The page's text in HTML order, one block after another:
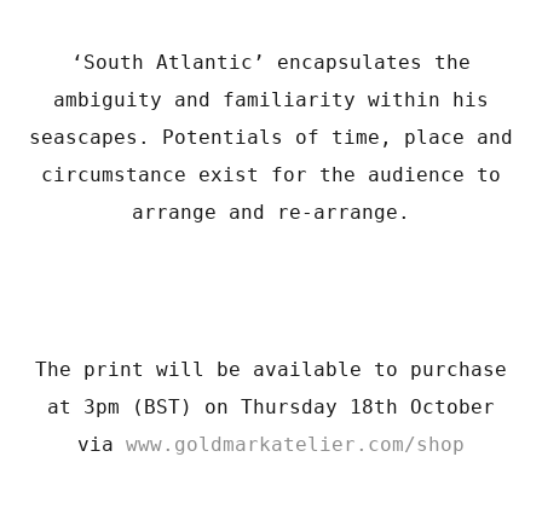
‘South Atlantic’ encapsulates the
ambiguity and familiarity within his
seascapes. Potentials of time, place and
circumstance exist for the audience to
arrange and re-arrange.
The print will be available to purchase
at 3pm (BST) on Thursday 18th October
via www.goldmarkatelier.com/shop